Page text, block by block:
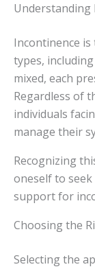
Understanding
Incontinence
types,
mixed, each
Regardless of
individuals
manage their
Recognizing
oneself to
support for
Choosing the
Selecting the